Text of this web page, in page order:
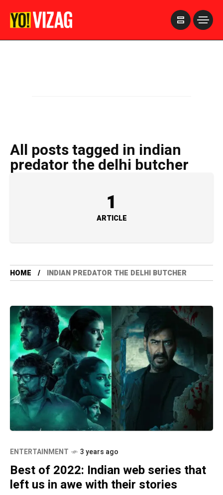
All posts tagged in indian
predator the delhi butcher
1
ARTICLE
HOME INDIAN PREDATOR THE DELHI BUTCHER
ENTERTAINMENT 3 years ago
Best of 2022: Indian web series that
left us in awe with their stories